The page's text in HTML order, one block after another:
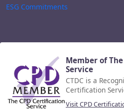
ESG Commitments
Member of
Service
CTDC is a
Certification
Visit CPD